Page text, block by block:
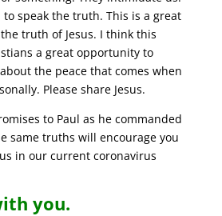
to speak the truth. This is a great
truth of Jesus. I think this
a great opportunity to
the peace that comes when
Please share Jesus.
to Paul as he commanded
same truths will encourage you
in our current coronavirus
you.